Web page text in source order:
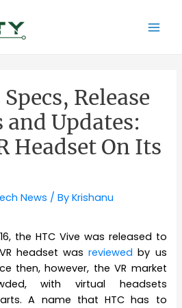
Release
and Updates:
Headset On Its
News / ByKrishanu
the HTC Vive was released to
headset wasreviewedby us
then, however, the VR market
with virtual headsets
A name that HTC has to